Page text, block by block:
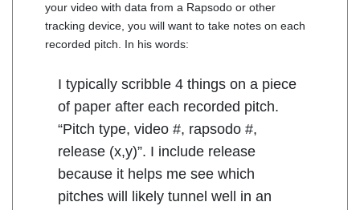
your video with data from a Rapsodo or other
tracking device, you will want to take notes on each
recorded pitch. In his words:
I typically scribble 4 things on a piece
of paper after each recorded pitch.
“Pitch type, video #, rapsodo #,
release (x,y)”. I include release
because it helps me see which
pitches will likely tunnel well in an